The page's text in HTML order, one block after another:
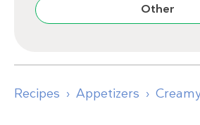
Other
Recipes Appetizers Creamy